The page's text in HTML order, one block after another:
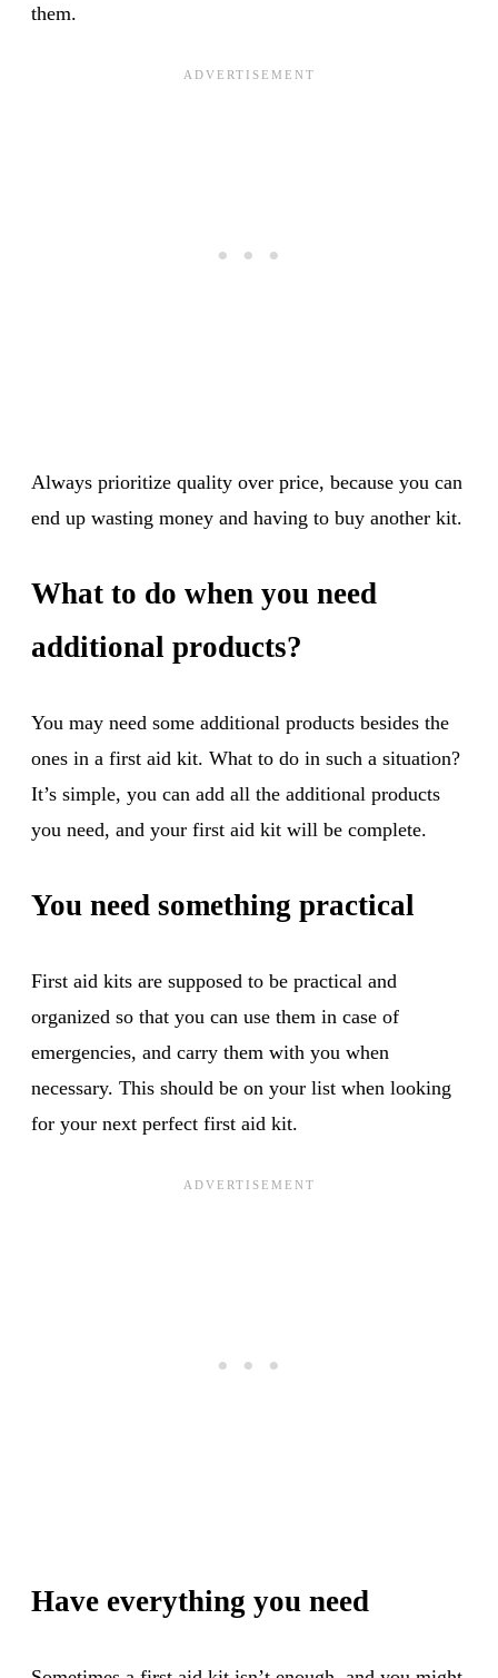
them.
Always prioritize quality over price, because you can
end up wasting money and having to buy another kit.
What to do when you need
additional products?
You may need some additional products besides the
ones in a first aid kit. What to do in such a situation?
It’s simple, you can add all the additional products
you need, and your first aid kit will be complete.
You need something practical
First aid kits are supposed to be practical and
organized so that you can use them in case of
emergencies, and carry them with you when
necessary. This should be on your list when looking
for your next perfect first aid kit.
Have everything you need